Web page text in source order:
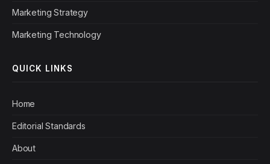
Marketing Strategy
Marketing Technology
QUICK LINKS
Home
Editorial Standards
About